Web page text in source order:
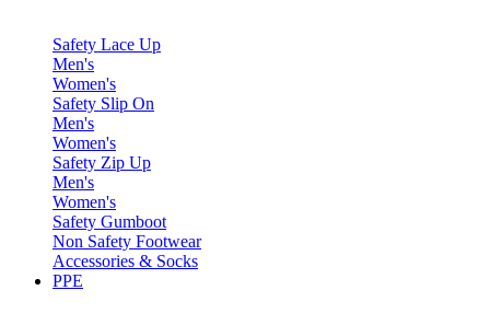
Safety Lace Up
Men's
Women's
Safety Slip On
Men's
Women's
Safety Zip Up
Men's
Women's
Safety Gumboot
Non Safety Footwear
Accessories & Socks
PPE